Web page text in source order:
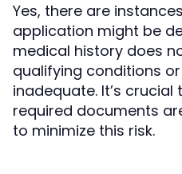
Yes, there are
application might be
medical history does
qualifying conditions
inadequate. It’s
required documents
to minimize this risk.